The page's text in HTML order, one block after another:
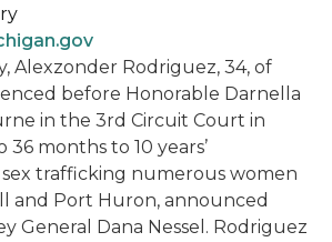
Alexzonder Rodriguez, 34, of
before Honorable Darnella
in the 3rd Circuit Court in
months to 10 years’
trafficking numerous women
and Port Huron, announced
General Dana Nessel. Rodriguez